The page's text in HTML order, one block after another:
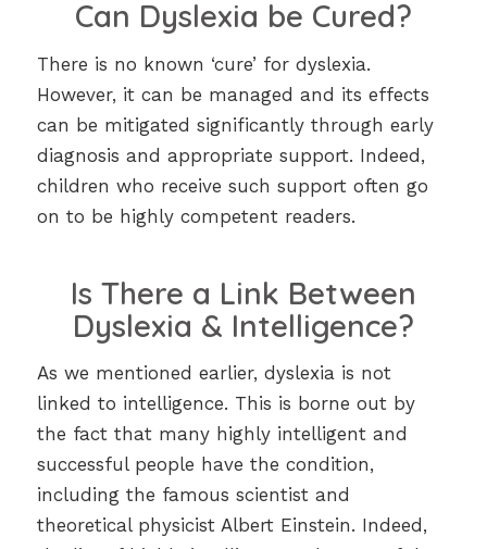
Can Dyslexia be Cured?
There is no known ‘cure’ for dyslexia.
However, it can be managed and its effects
can be mitigated significantly through early
diagnosis and appropriate support. Indeed,
children who receive such support often go
on to be highly competent readers.
Is There a Link Between
Dyslexia & Intelligence?
As we mentioned earlier, dyslexia is not
linked to intelligence. This is borne out by
the fact that many highly intelligent and
successful people have the condition,
including the famous scientist and
theoretical physicist Albert Einstein. Indeed,